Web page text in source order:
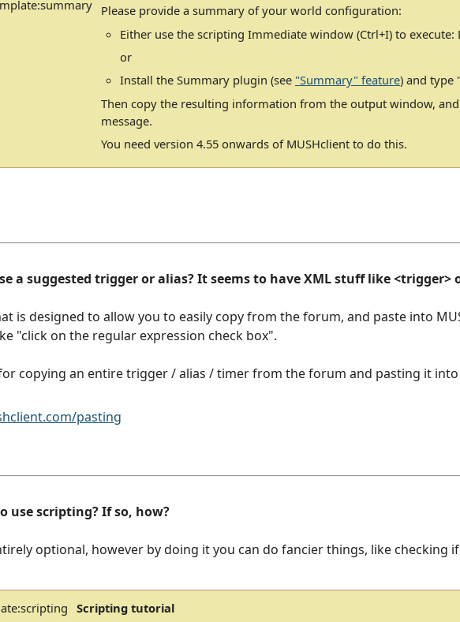
Please provide a summary of your world configuration:
Either use the scripting Immediate window (Ctrl+I) to
or
Install the Summary plugin (see "Summary" feature) and type
Then copy the resulting information from the output window,
message.
You need version 4.55 onwards of MUSHclient to do this.
a suggested trigger or alias? It seems to have XML stuff like <trigger>
is designed to allow you to easily copy from the forum, and paste into
"click on the regular expression check box".
copying an entire trigger / alias / timer from the forum and pasting it into
pasting
use scripting? If so, how?
optional, however by doing it you can do fancier things, like checking
Scripting tutorial